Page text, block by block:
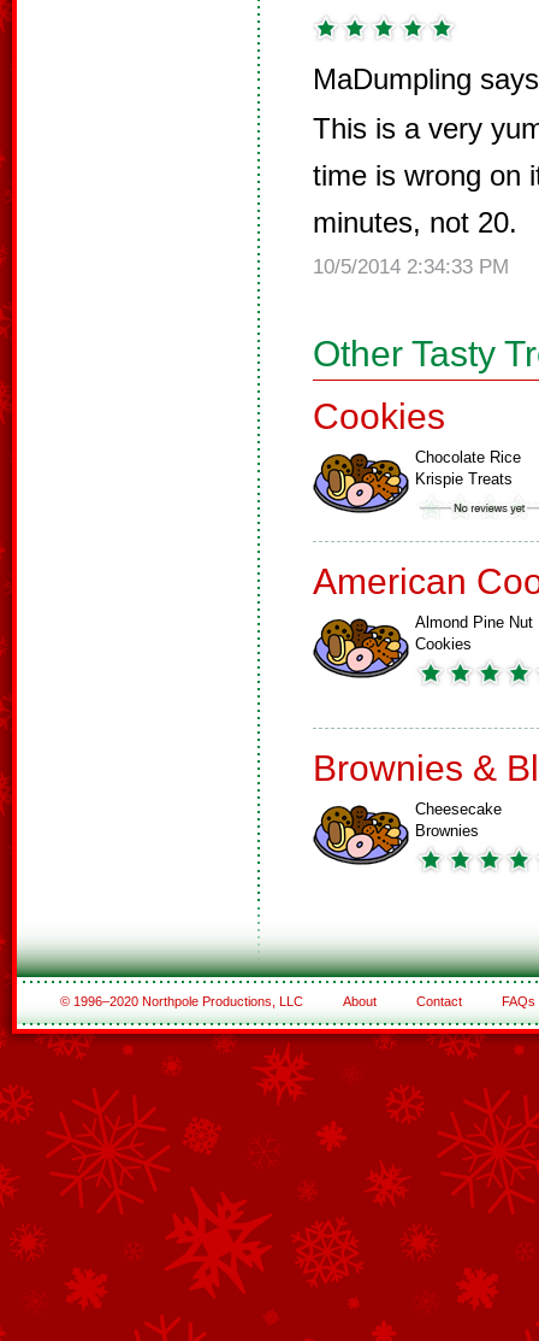
MaDumpling
This is a very
time is wrong on
minutes, not 20.
10/5/2014 2:34:33 PM
Other Tasty
Cookies
Chocolate Rice
Krispie Treats
American
Almond Pine Nut
Cookies
Brownies &
Cheesecake
Brownies
© 1996–2020 Northpole Productions, LLC About Contact FAQs